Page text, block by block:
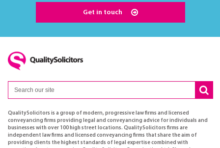
Get in touch
QualitySolicitors is a group of modern, progressive law firms and licensed
conveyancing firms providing legal and conveyancing advice for individuals and
businesses with over 100 high street locations. QualitySolicitors firms are
independent law firms and licensed conveyancing firms that share the aim of
providing clients the highest standards of legal expertise combined with